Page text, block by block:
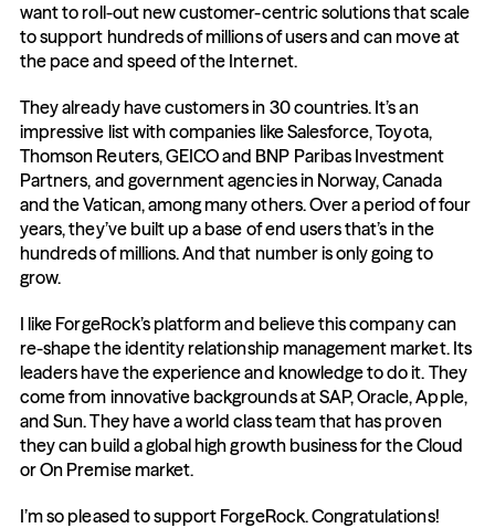
want to roll-out new customer-centric solutions that scale
to support hundreds of millions of users and can move at
the pace and speed of the Internet.
They already have customers in 30 countries. It’s an
impressive list with companies like Salesforce, Toyota,
Thomson Reuters, GEICO and BNP Paribas Investment
Partners, and government agencies in Norway, Canada
and the Vatican, among many others. Over a period of four
years, they’ve built up a base of end users that’s in the
hundreds of millions. And that number is only going to
grow.
I like ForgeRock’s platform and believe this company can
re-shape the identity relationship management market. Its
leaders have the experience and knowledge to do it. They
come from innovative backgrounds at SAP, Oracle, Apple,
and Sun. They have a world class team that has proven
they can build a global high growth business for the Cloud
or On Premise market.
I’m so pleased to support ForgeRock. Congratulations!